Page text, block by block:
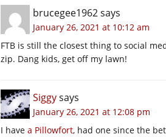
brucegee1962says
January 26, 2021 at 10:12 am
FTB is still the closest thing to social
zip. Dang kids, get off my lawn!
Siggysays
January 26, 2021 at 12:08 pm
I have a Pillowfort, had one since the